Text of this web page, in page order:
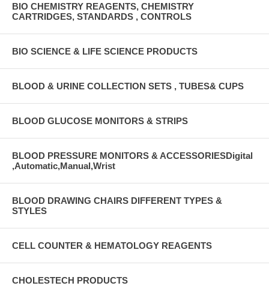
BIO CHEMISTRY REAGENTS, CHEMISTRY
CARTRIDGES, STANDARDS , CONTROLS
BIO SCIENCE & LIFE SCIENCE PRODUCTS
BLOOD & URINE COLLECTION SETS , TUBES& CUPS
BLOOD GLUCOSE MONITORS & STRIPS
BLOOD PRESSURE MONITORS & ACCESSORIESDigital
,Automatic,Manual,Wrist
BLOOD DRAWING CHAIRS DIFFERENT TYPES &
STYLES
CELL COUNTER & HEMATOLOGY REAGENTS
CHOLESTECH PRODUCTS